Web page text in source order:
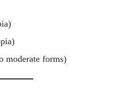
moderate forms)